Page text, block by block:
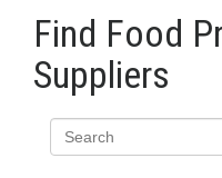
Find Food
Suppliers